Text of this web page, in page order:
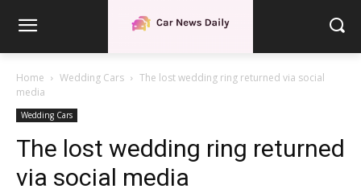
Home Wedding Cars
The lost wedding ring returned via social
media
Wedding Cars
The lost wedding ring returned
via social media